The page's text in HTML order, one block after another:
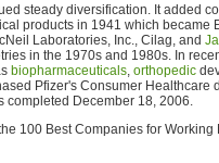
steady diversification. It added
products in 1941 which became
Laboratories, Inc., Cilag, and
in the 1970s and 1980s. In
biopharmaceuticals, orthopedic
Pfizer's Consumer Healthcare
completed December 18, 2006.
100 Best Companies for